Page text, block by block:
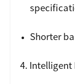
Shorter
4. Intelligent